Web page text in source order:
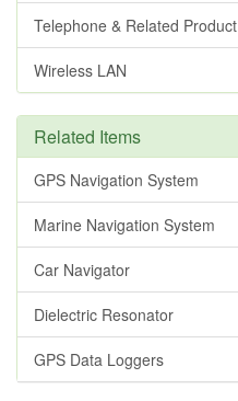
Telephone & Related Product
Wireless LAN
Related Items
GPS Navigation System
Marine Navigation System
Car Navigator
Dielectric Resonator
GPS Data Loggers